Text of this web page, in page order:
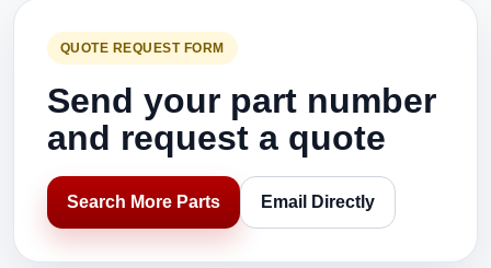
QUOTE REQUEST FORM
Send your part number
and request a quote
Search More Parts Email Directly